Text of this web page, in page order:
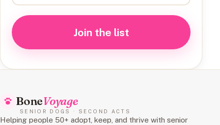
Join the list
BoneVoyage
SENIOR DOGS · SECOND ACTS
Helping people 50+ adopt, keep, and thrive with senior